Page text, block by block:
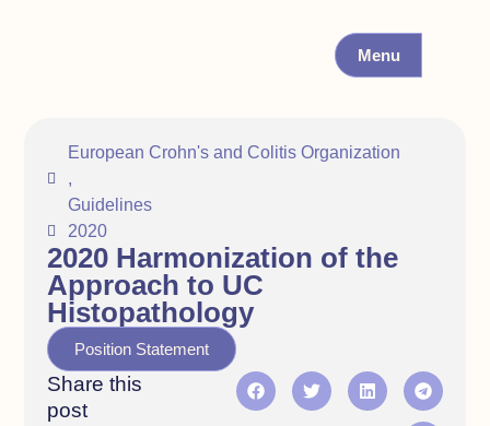
Menu
European Crohn's and Colitis Organization
,
Guidelines
2020
2020 Harmonization of the
Approach to UC
Histopathology
Position Statement
Share this
post